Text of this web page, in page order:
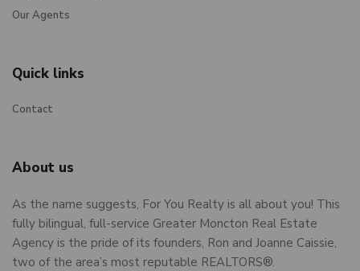
Our Agents
Quick links
Contact
About us
As the name suggests, For You Realty is all about you! This
fully bilingual, full-service Greater Moncton Real Estate
Agency is the pride of its founders, Ron and Joanne Caissie,
two of the area’s most reputable REALTORS®.